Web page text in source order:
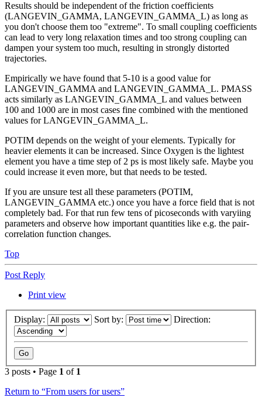
Results should be independent of the friction coefficients
(LANGEVIN_GAMMA, LANGEVIN_GAMMA_L) as long as
you don't choose them too "extreme". To small coupling coefficients
can lead to very long relaxation times and too strong coupling can
dampen your system too much, resulting in strongly distorted
trajectories.
Empirically we have found that 5-10 is a good value for
LANGEVIN_GAMMA and LANGEVIN_GAMMA_L. PMASS
acts similarly as LANGEVIN_GAMMA_L and values between
100 and 1000 are in most cases fine combined with the mentioned
values for LANGEVIN_GAMMA_L.
POTIM depends on the weight of your elements. Typically for
heavier elements it can be increased. Since Oxygen is the lightest
element you have a time step of 2 ps is most likely safe. Maybe you
could increase it even more, but that needs to be tested.
If you are unsure test all these parameters (POTIM,
LANGEVIN_GAMMA etc.) once you have a force field that is not
completely bad. For that run few tens of picoseconds with varyiing
parameters and observe how important quantities like e.g. the pair-
correlation function changes.
Top
Post Reply
Print view
Display: Sort by: Direction:
3 posts • Page 1 of 1
Return to “From users for users”